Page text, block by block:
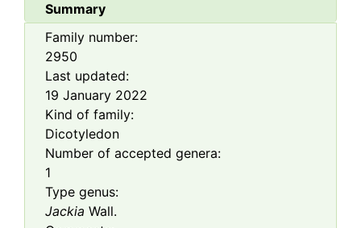
Summary
Family number:
2950
Last updated:
19 January 2022
Kind of family:
Dicotyledon
Number of accepted genera:
1
Type genus:
Jackia Wall.